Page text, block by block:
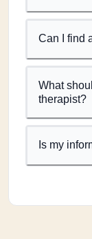
Can I find
What
therapist?
Is my